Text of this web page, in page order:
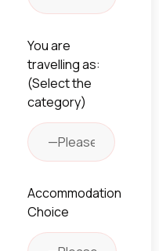
You are
travelling as:
(Select the
category)
Accommodation
Choice